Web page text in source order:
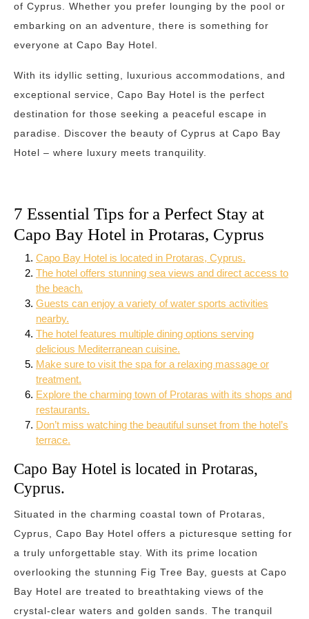
of Cyprus. Whether you prefer lounging by the pool or
embarking on an adventure, there is something for
everyone at Capo Bay Hotel.
With its idyllic setting, luxurious accommodations, and
exceptional service, Capo Bay Hotel is the perfect
destination for those seeking a peaceful escape in
paradise. Discover the beauty of Cyprus at Capo Bay
Hotel – where luxury meets tranquility.
7 Essential Tips for a Perfect Stay at
Capo Bay Hotel in Protaras, Cyprus
Capo Bay Hotel is located in Protaras, Cyprus.
The hotel offers stunning sea views and direct access to
the beach.
Guests can enjoy a variety of water sports activities
nearby.
The hotel features multiple dining options serving
delicious Mediterranean cuisine.
Make sure to visit the spa for a relaxing massage or
treatment.
Explore the charming town of Protaras with its shops and
restaurants.
Don’t miss watching the beautiful sunset from the hotel’s
terrace.
Capo Bay Hotel is located in Protaras,
Cyprus.
Situated in the charming coastal town of Protaras,
Cyprus, Capo Bay Hotel offers a picturesque setting for
a truly unforgettable stay. With its prime location
overlooking the stunning Fig Tree Bay, guests at Capo
Bay Hotel are treated to breathtaking views of the
crystal-clear waters and golden sands. The tranquil